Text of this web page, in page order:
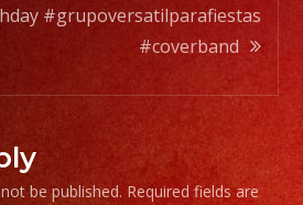
#grupoversatilparafiestas
#coverband
be published. Required fields are